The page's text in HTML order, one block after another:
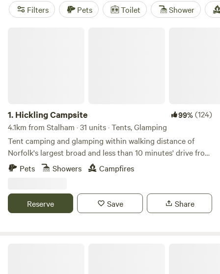
Filters Pets Toilet Shower
1. Hickling Campsite 99%(124)
4.1km from Stalham · 31 units · Tents, Glamping
Tent camping and glamping within walking distance of
Norfolk's largest broad and less than 10 minutes' drive from
the beach
Pets Showers Campfires
Reserve Save Share